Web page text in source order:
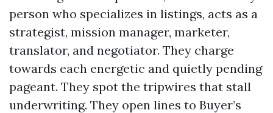
person who specializes in listings, acts as a
strategist, mission manager, marketer,
translator, and negotiator. They charge
towards each energetic and quietly pending
pageant. They spot the tripwires that stall
underwriting. They open lines to Buyer’s